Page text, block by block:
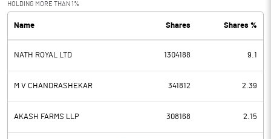
PBDT -3.50
Depreciation -0.56
Profit Before Tax -2.94
Tax
HOLDING MORE THAN 1%
Name Shares Shares %
NATH ROYAL LTD 1304188 9.1
M V CHANDRASHEKAR 341812 2.39
AKASH FARMS LLP 308168 2.15